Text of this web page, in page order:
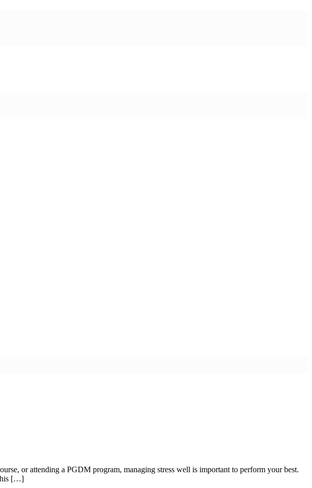
or attending a PGDM program, managing stress well is important to perform your best.
[…]